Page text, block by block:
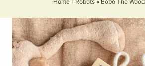
Home » Robots » Bobo The